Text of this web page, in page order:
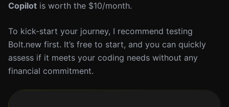
Copilot is worth the $10/month.
To kick-start your journey, I recommend testing
Bolt.new first. It’s free to start, and you can quickly
assess if it meets your coding needs without any
financial commitment.